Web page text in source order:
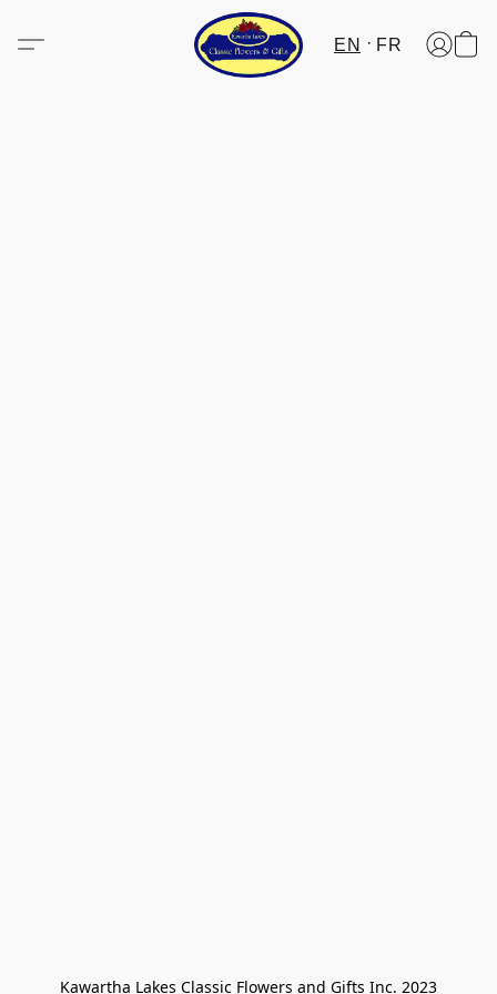
EN FR
Kawartha Lakes Classic Flowers and Gifts Inc. 2023